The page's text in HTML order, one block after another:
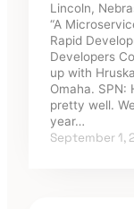
Lincoln,
“A
Rapid
Developers
up with
Omaha. SPN:
pretty well.
year…
September 1,